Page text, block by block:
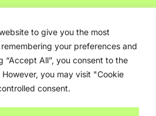
to give you the most
your preferences and
“Accept All”, you consent to the
you may visit "Cookie
consent.